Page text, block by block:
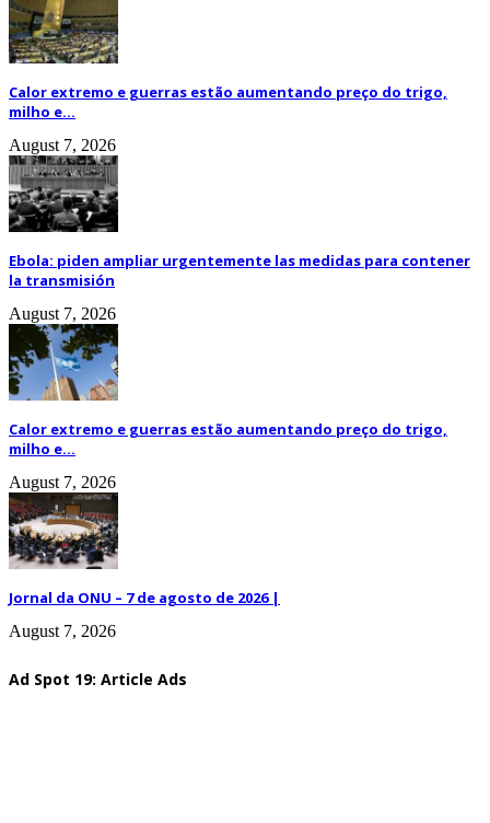
Calor extremo e guerras estão aumentando preço do trigo,
milho e...
August 7, 2026
Ebola: piden ampliar urgentemente las medidas para contener
la transmisión
August 7, 2026
Calor extremo e guerras estão aumentando preço do trigo,
milho e...
August 7, 2026
Jornal da ONU – 7 de agosto de 2026 |
August 7, 2026
Ad Spot 19: Article Ads